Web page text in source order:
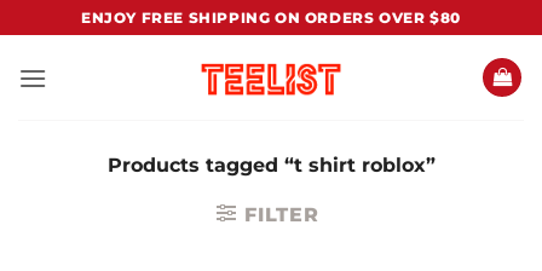
content
ENJOY FREE SHIPPING ON ORDERS OVER $80
Products tagged “t shirt roblox”
FILTER